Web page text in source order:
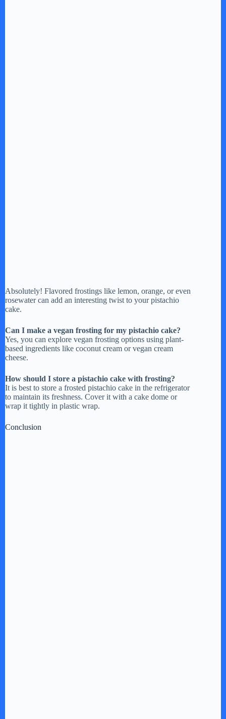
Absolutely! Flavored frostings like lemon, orange, or even
rosewater can add an interesting twist to your pistachio
cake.
Can I make a vegan frosting for my pistachio cake?
Yes, you can explore vegan frosting options using plant-
based ingredients like coconut cream or vegan cream
cheese.
How should I store a pistachio cake with frosting?
It is best to store a frosted pistachio cake in the refrigerator
to maintain its freshness. Cover it with a cake dome or
wrap it tightly in plastic wrap.
Conclusion